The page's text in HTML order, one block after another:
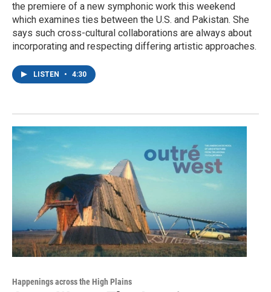
the premiere of a new symphonic work this weekend
which examines ties between the U.S. and Pakistan. She
says such cross-cultural collaborations are always about
incorporating and respecting differing artistic approaches.
LISTEN • 4:30
Happenings across the High Plains